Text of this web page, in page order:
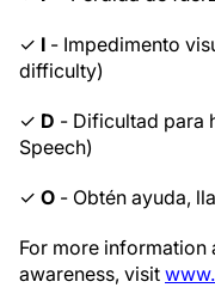
✓ I - Impedimento
difficulty)
✓ D - Dificultad para
Speech)
✓ O - Obtén ayuda,
For more information
awareness, visit